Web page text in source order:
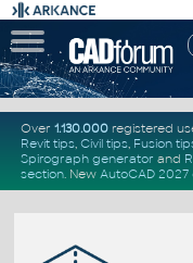
Over 1.130.000registered
Revit tips, Civil tips, Fusion
Spirograph generator and
section. New AutoCAD